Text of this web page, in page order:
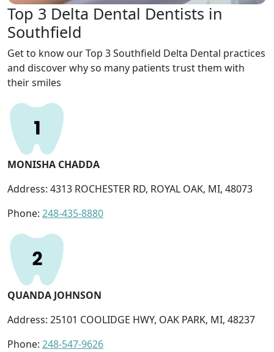
Top 3 Delta Dental Dentists in
Southfield
Get to know our Top 3 Southfield Delta Dental practices
and discover why so many patients trust them with
their smiles
MONISHA CHADDA
Address: 4313 ROCHESTER RD, ROYAL OAK, MI, 48073
Phone: 248-435-8880
QUANDA JOHNSON
Address: 25101 COOLIDGE HWY, OAK PARK, MI, 48237
Phone: 248-547-9626